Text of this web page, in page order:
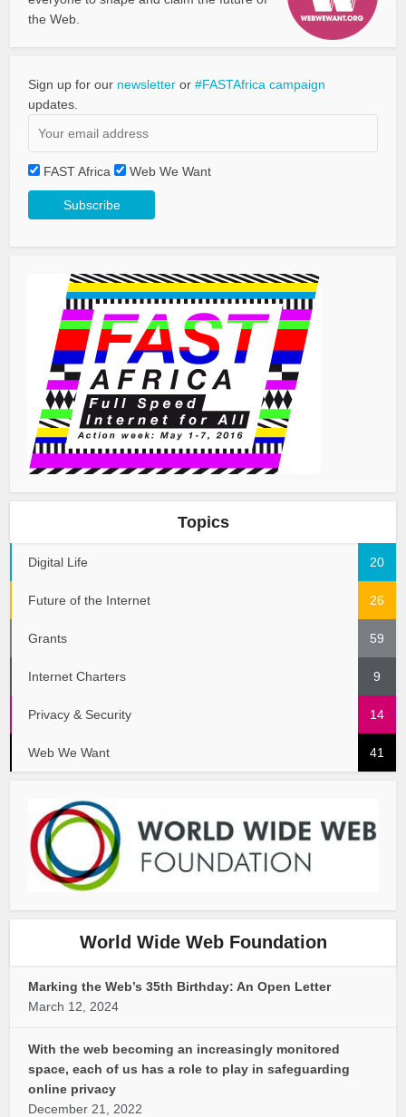
the Web.
Sign up for our newsletter or#FASTAfrica campaign
updates.
FAST Africa Web We Want
Topics
Digital Life 20
Future of the Internet 26
Grants 59
Internet Charters 9
Privacy & Security 14
Web We Want 41
World Wide Web Foundation
Marking the Web’s 35th Birthday: An Open Letter
March 12, 2024
With the web becoming an increasingly monitored
space, each of us has a role to play in safeguarding
online privacy
December 21, 2022